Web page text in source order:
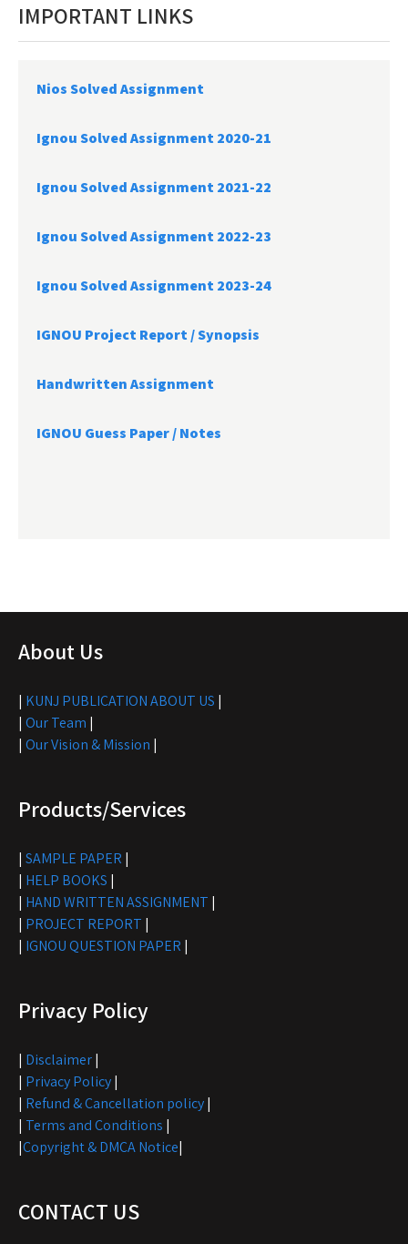
IMPORTANT LINKS
Nios Solved Assignment
Ignou Solved Assignment 2020-21
Ignou Solved Assignment 2021-22
Ignou Solved Assignment 2022-23
Ignou Solved Assignment 2023-24
IGNOU Project Report /Synopsis
Handwritten Assignment
IGNOU Guess Paper / Notes
About Us
| KUNJ PUBLICATION ABOUT US |
| Our Team |
| Our Vision & Mission |
Products/Services
| SAMPLE PAPER |
| HELP BOOKS |
| HAND WRITTEN ASSIGNMENT |
| PROJECT REPORT |
| IGNOU QUESTION PAPER |
Privacy Policy
| Disclaimer|
| Privacy Policy|
| Refund & Cancellation policy|
| Terms and Conditions |
|Copyright & DMCA Notice|
CONTACT US